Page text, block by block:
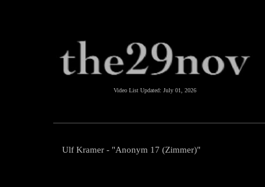
Video List Updated: July 01, 2026
Ulf Kramer - "Anonym 17 (Zimmer)"